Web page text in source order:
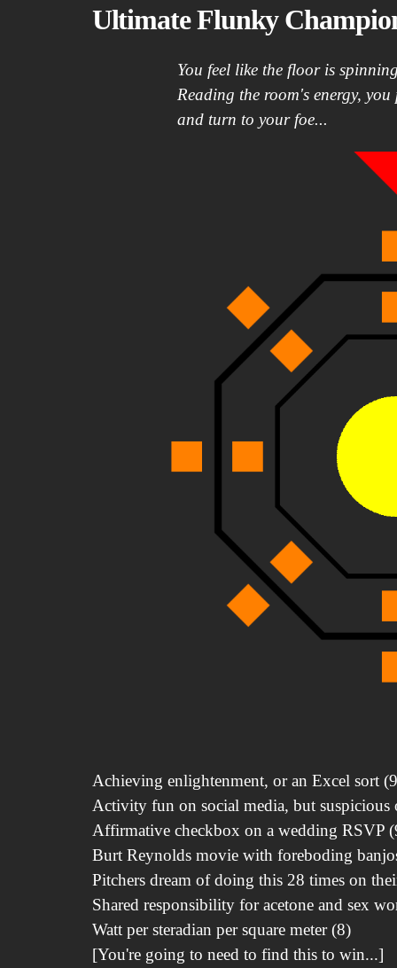
Ultimate Flunky
You feel like the floor is
Reading the room's energy,
and turn to your foe...
Achieving enlightenment, or an Excel sort
Activity fun on social media, but suspicious
Affirmative checkbox on a wedding RSVP
Burt Reynolds movie with foreboding
Pitchers dream of doing this 28 times on
Shared responsibility for acetone and sex
Watt per steradian per square meter (8)
[You're going to need to find this to win...]